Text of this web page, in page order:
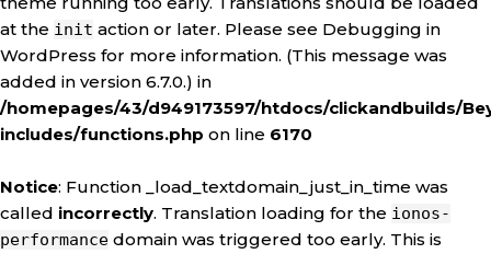
at the init action or later. Please see Debugging in
WordPress for more information. (This message was
added in version 6.7.0.) in
/homepages/43/d949173597/htdocs/clickandbuilds/
includes/functions.php on line 6170
Notice: Function _load_textdomain_just_in_time was
called incorrectly. Translation loading for the ionos-
performance domain was triggered too early. This is